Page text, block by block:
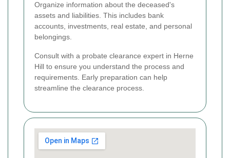
Organize information about the deceased's
assets and liabilities. This includes bank
accounts, investments, real estate, and personal
belongings.
Consult with a probate clearance expert in Herne
Hill to ensure you understand the process and
requirements. Early preparation can help
streamline the clearance process.